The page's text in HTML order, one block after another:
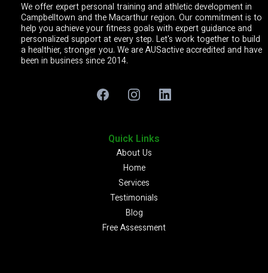
We offer expert personal training and athletic development in
Campbelltown and the Macarthur region. Our commitment is to
help you achieve your fitness goals with expert guidance and
personalized support at every step. Let's work together to build
a healthier, stronger you. We are AUSactive accredited and have
been in business since 2014.
Quick Links
About Us
Home
Services
Testimonials
Blog
Free Assessment